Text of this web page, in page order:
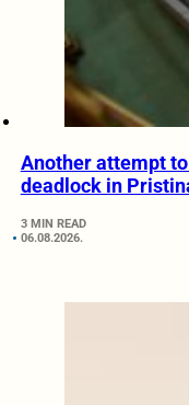
Another attempt
deadlock in
3 MIN READ
06.08.2026.